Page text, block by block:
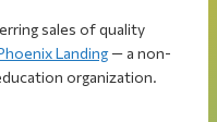
sales of quality
Landing— a non-
organization.